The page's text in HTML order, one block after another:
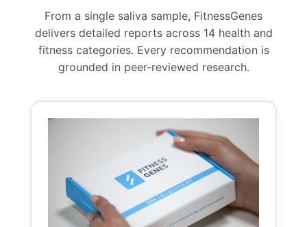
From a single saliva sample, FitnessGenes
delivers detailed reports across 14 health and
fitness categories. Every recommendation is
grounded in peer-reviewed research.